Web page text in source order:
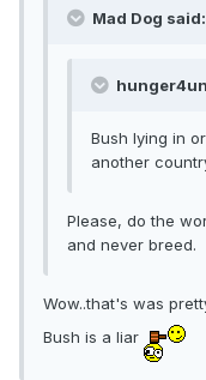
Mad Dog said:
Bush lying in
another
Please, do the
and never breed.
Wow..that's was
Bush is a liar